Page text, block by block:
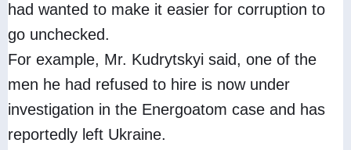
had wanted to make it easier for corruption to
go unchecked.
For example, Mr. Kudrytskyi said, one of the
men he had refused to hire is now under
investigation in the Energoatom case and has
reportedly left Ukraine.